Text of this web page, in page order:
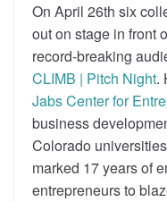
On April 26th six
out on stage in front
record-breaking
CLIMB | Pitch Night.
Jabs Center for
business
Colorado
marked 17 years of
entrepreneurs to